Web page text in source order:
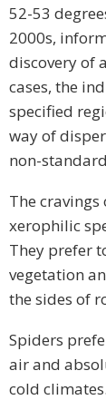
52-53
2000s,
discovery of
cases, the
specified
way of
non-
The
xerophilic
They prefer
vegetation
the sides of
Spiders
air and
cold